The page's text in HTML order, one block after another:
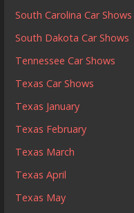
South Carolina Car Shows
South Dakota Car Shows
Tennessee Car Shows
Texas Car Shows
Texas January
Texas February
Texas March
Texas April
Texas May